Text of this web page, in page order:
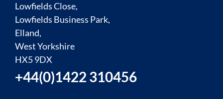
Lowfields Close,
Lowfields Business Park,
Elland,
West Yorkshire
HX5 9DX
+44(0)1422 310456